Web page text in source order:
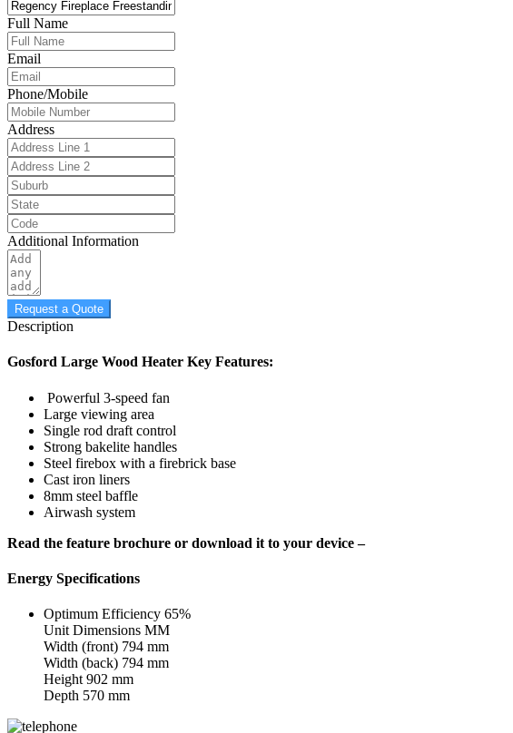
Full Name
Email
Phone/Mobile
Address
Additional Information
Request a Quote
Description
Gosford Large Wood Heater Key Features:
Powerful 3-speed fan
Large viewing area
Single rod draft control
Strong bakelite handles
Steel firebox with a firebrick base
Cast iron liners
8mm steel baffle
Airwash system
Read the feature brochure or download it to your device –
Energy Specifications
Optimum Efficiency 65%
Unit Dimensions MM
Width (front) 794 mm
Width (back) 794 mm
Height 902 mm
Depth 570 mm